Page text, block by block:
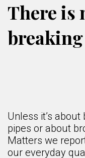
There is
Unless it’s
pipes or about
Matters we
our everyday